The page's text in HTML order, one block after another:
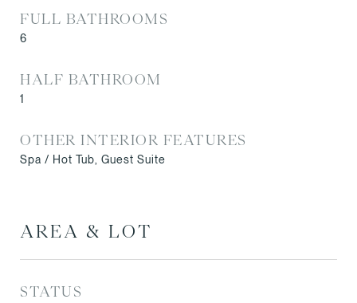
FULL BATHROOMS
6
HALF BATHROOM
1
OTHER INTERIOR FEATURES
Spa / Hot Tub, Guest Suite
AREA & LOT
STATUS